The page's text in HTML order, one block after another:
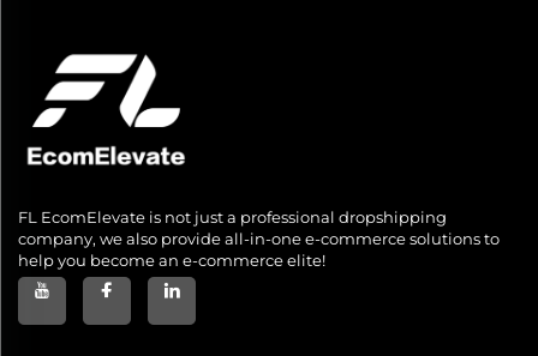
FL EcomElevate is not just a professional dropshipping
company, we also provide all-in-one e-commerce solutions to
help you become an e-commerce elite!